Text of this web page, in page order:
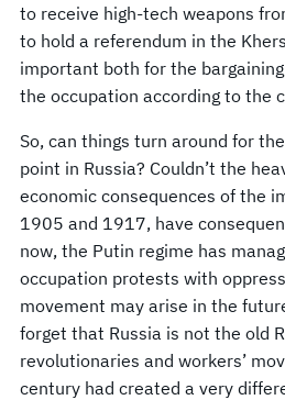
to receive high-tech weapons
to hold a referendum in the
important both for the
the occupation according to the
So, can things turn around for
point in Russia? Couldn’t the
economic consequences of the
1905 and 1917, have
now, the Putin regime has
occupation protests with
movement may arise in the
forget that Russia is not the old
revolutionaries and workers’
century had created a very